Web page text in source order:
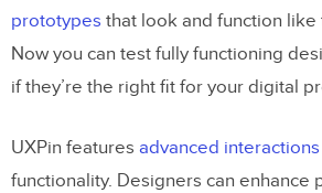
prototypes that look and function
Now you can test fully functioning
if they’re the right fit for your digital
UXPin features advanced interactions
functionality. Designers can enhance